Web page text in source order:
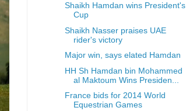
Shaikh Hamdan wins President's
Cup
Shaikh Nasser praises UAE
rider's victory
Major win, says elated Hamdan
HH Sh Hamdan bin Mohammed
al Maktoum Wins Presiden...
France bids for 2014 World
Equestrian Games